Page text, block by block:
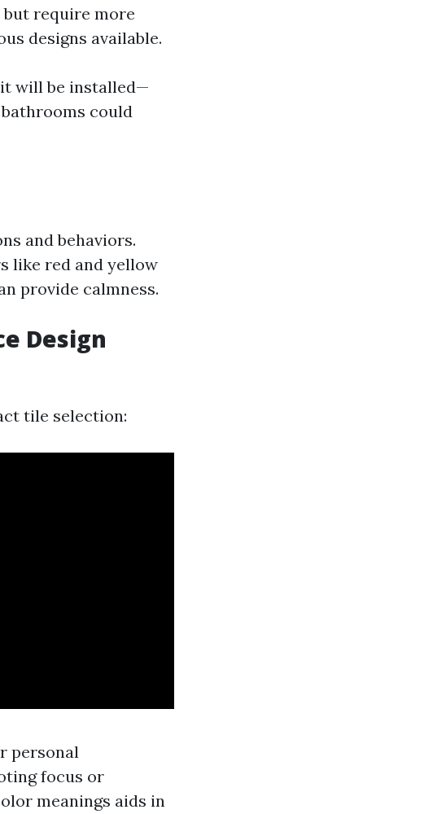
require more
designs available.
will be installed—
could
and behaviors.
like red and yellow
provide calmness.
Design
tile selection:
personal
focus or
meanings aids in